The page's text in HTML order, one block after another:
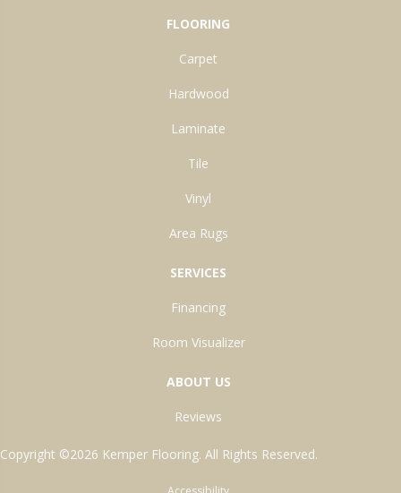
FLOORING
Carpet
Hardwood
Laminate
Tile
Vinyl
Area Rugs
SERVICES
Financing
Room Visualizer
ABOUT US
Reviews
Copyright ©2026 Kemper Flooring. All Rights Reserved.